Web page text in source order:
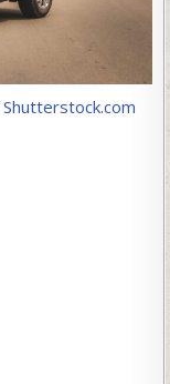
Shutterstock.com